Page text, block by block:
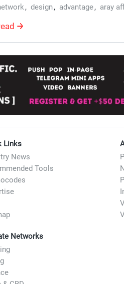
, design, advantage, aray
Links
News
Tools
Networks